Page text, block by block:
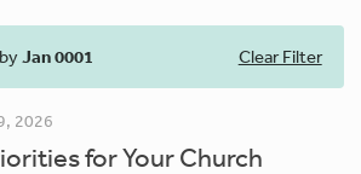
Jan 0001 Clear Filter
2026
for Your Church